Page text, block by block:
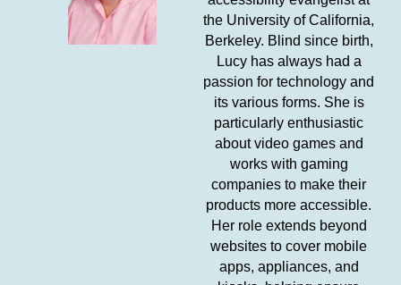
the University of California,
Berkeley. Blind since birth,
Lucy has always had a
passion for technology and
its various forms. She is
particularly enthusiastic
about video games and
works with gaming
companies to make their
products more accessible.
Her role extends beyond
websites to cover mobile
apps, appliances, and